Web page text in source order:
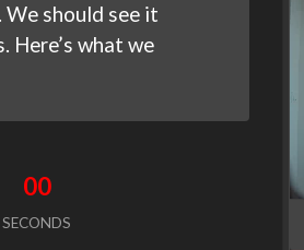
should see it
Here’s what we
59
SECONDS